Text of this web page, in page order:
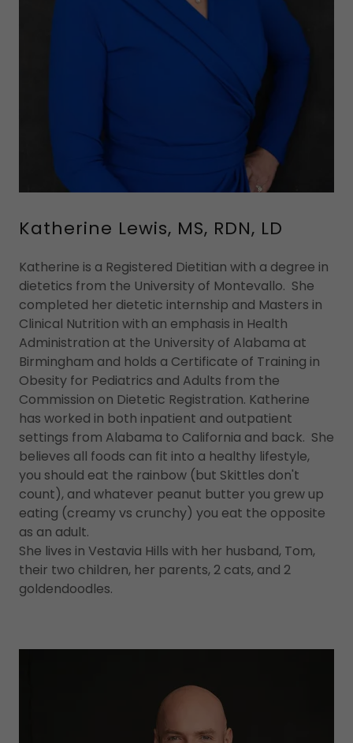
Katherine Lewis, MS, RDN, LD
Katherine is a Registered Dietitian with a degree in
dietetics from the University of Montevallo. She
completed her dietetic internship and Masters in
Clinical Nutrition with an emphasis in Health
Administration at the University of Alabama at
Birmingham and holds a Certificate of Training in
Obesity for Pediatrics and Adults from the
Commission on Dietetic Registration. Katherine
has worked in both inpatient and outpatient
settings from Alabama to California and back. She
believes all foods can fit into a healthy lifestyle,
you should eat the rainbow (but Skittles don't
count), and whatever peanut butter you grew up
eating (creamy vs crunchy) you eat the opposite
as an adult.
She lives in Vestavia Hills with her husband, Tom,
their two children, her parents, 2 cats, and 2
goldendoodles.